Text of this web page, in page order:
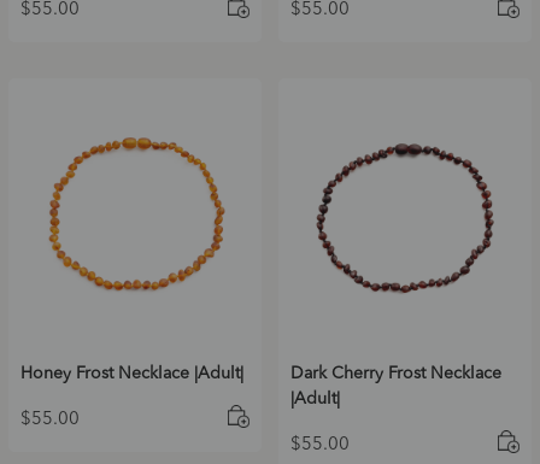
$55.00 $55.00
Honey Frost Necklace |Adult|
$55.00
Dark Cherry Frost Necklace
|Adult|
$55.00